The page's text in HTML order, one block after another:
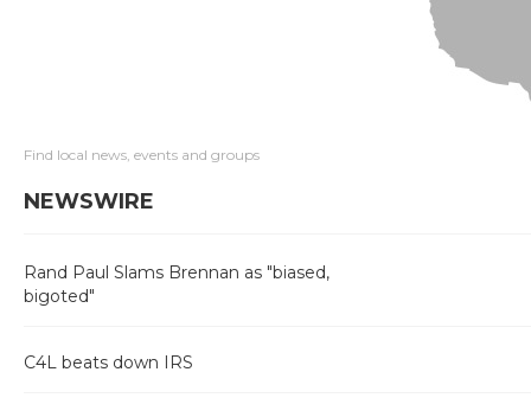
Find local news, events and groups
NEWSWIRE
Rand Paul Slams Brennan as "biased,
bigoted"
C4L beats down IRS